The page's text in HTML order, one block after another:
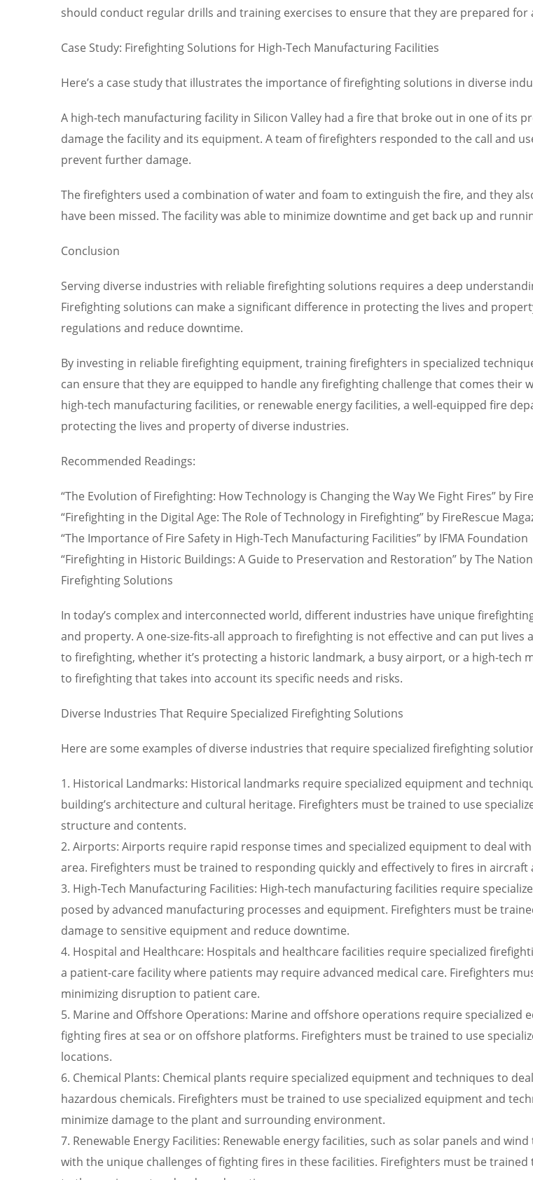
should conduct regular drills and training exercises to ensure that they are prepared for
Case Study: Firefighting Solutions for High-Tech Manufacturing Facilities
Here’s a case study that illustrates the importance of firefighting solutions in diverse
A high-tech manufacturing facility in Silicon Valley had a fire that broke out in one of its
damage the facility and its equipment. A team of firefighters responded to the call and
prevent further damage.
The firefighters used a combination of water and foam to extinguish the fire, and they
have been missed. The facility was able to minimize downtime and get back up and
Conclusion
Serving diverse industries with reliable firefighting solutions requires a deep
Firefighting solutions can make a significant difference in protecting the lives and
regulations and reduce downtime.
By investing in reliable firefighting equipment, training firefighters in specialized
can ensure that they are equipped to handle any firefighting challenge that comes their
high-tech manufacturing facilities, or renewable energy facilities, a well-equipped fire
protecting the lives and property of diverse industries.
Recommended Readings:
“The Evolution of Firefighting: How Technology is Changing the Way We Fight Fires” by
“Firefighting in the Digital Age: The Role of Technology in Firefighting” by FireRescue
“The Importance of Fire Safety in High-Tech Manufacturing Facilities” by IFMA Foundation
“Firefighting in Historic Buildings: A Guide to Preservation and Restoration” by The
Firefighting Solutions
In today’s complex and interconnected world, different industries have unique
and property. A one-size-fits-all approach to firefighting is not effective and can put lives
to firefighting, whether it’s protecting a historic landmark, a busy airport, or a high-tech
to firefighting that takes into account its specific needs and risks.
Diverse Industries That Require Specialized Firefighting Solutions
Here are some examples of diverse industries that require specialized firefighting
1. Historical Landmarks: Historical landmarks require specialized equipment and
building’s architecture and cultural heritage. Firefighters must be trained to use
structure and contents.
2. Airports: Airports require rapid response times and specialized equipment to deal
area. Firefighters must be trained to responding quickly and effectively to fires in
3. High-Tech Manufacturing Facilities: High-tech manufacturing facilities require
posed by advanced manufacturing processes and equipment. Firefighters must be
damage to sensitive equipment and reduce downtime.
4. Hospital and Healthcare: Hospitals and healthcare facilities require specialized
a patient-care facility where patients may require advanced medical care. Firefighters
minimizing disruption to patient care.
5. Marine and Offshore Operations: Marine and offshore operations require
fighting fires at sea or on offshore platforms. Firefighters must be trained to use
locations.
6. Chemical Plants: Chemical plants require specialized equipment and techniques to
hazardous chemicals. Firefighters must be trained to use specialized equipment and
minimize damage to the plant and surrounding environment.
7. Renewable Energy Facilities: Renewable energy facilities, such as solar panels and
with the unique challenges of fighting fires in these facilities. Firefighters must be